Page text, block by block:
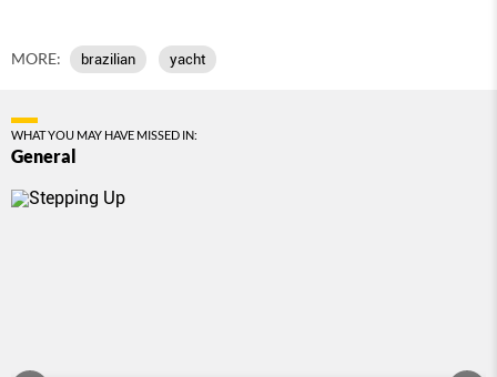
MORE: brazilian yacht
WHAT YOU MAY HAVE MISSED IN:
General